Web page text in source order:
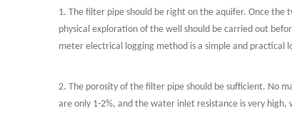
1. The filter pipe should be right on the aquifer. Once
physical exploration of the well should be carried out
meter electrical logging method is a simple and practical
2. The porosity of the filter pipe should be sufficient. No
are only 1-2%, and the water inlet resistance is very high,